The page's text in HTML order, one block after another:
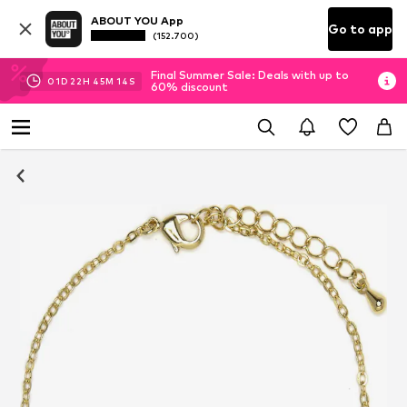
ABOUT YOU App
(152.700) Go to app
01D 22H 45M 13 S
Final Summer Sale: Deals with up to
60% discount